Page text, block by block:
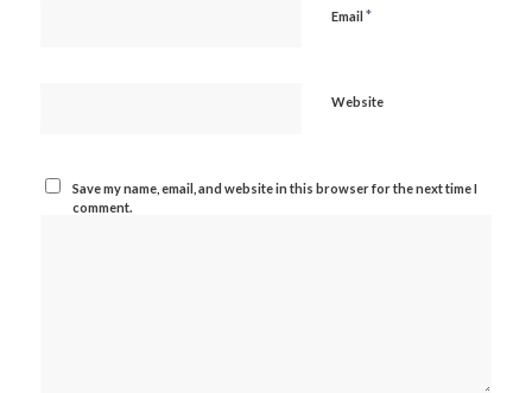
Email *
Website
Save my name, email, and website in this browser for the next time I
comment.